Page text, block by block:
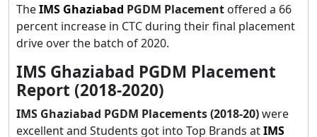
TheIMS Ghaziabad PGDM Placement offered a 66
percent increase in CTC during their final placement
drive over the batch of 2020.
IMS Ghaziabad PGDM Placement
Report (2018-2020)
IMS Ghaziabad PGDM Placements (2018-20)were
excellent and Students got into Top Brands atIMS